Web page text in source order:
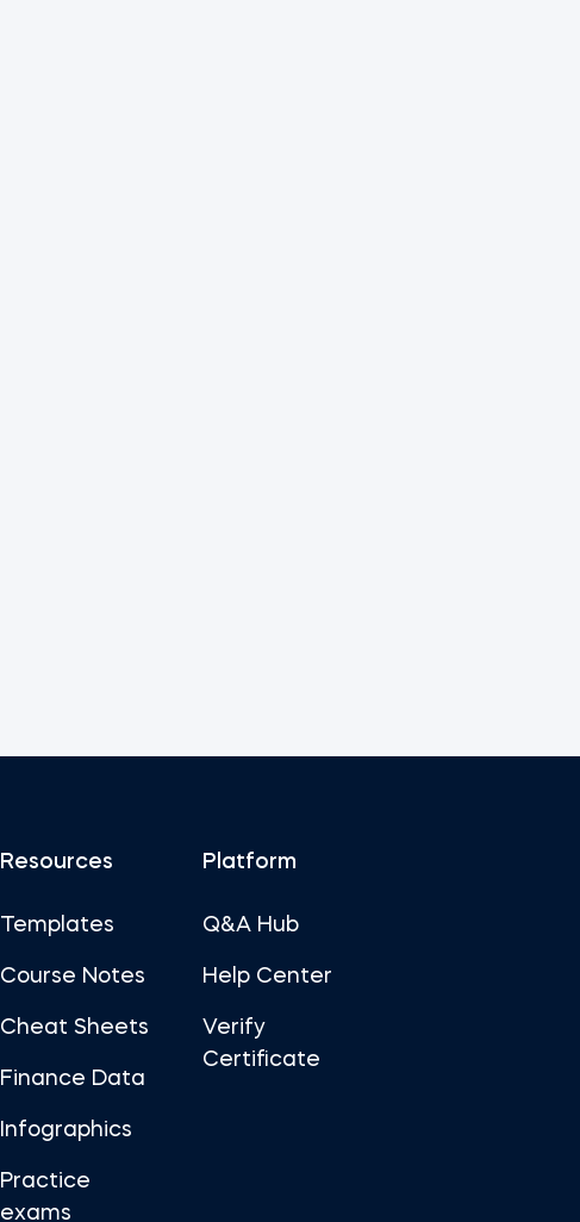
Resources
Templates
Course Notes
Cheat Sheets
Finance Data
Infographics
Practice
exams
Platform
Q&A Hub
Help Center
Verify
Certificate